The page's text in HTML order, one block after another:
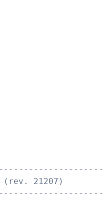
21207)